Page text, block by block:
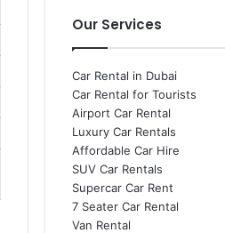
Our Services
Car Rental in Dubai
Car Rental for Tourists
Airport Car Rental
Luxury Car Rentals
Affordable Car Hire
SUV Car Rentals
Supercar Car Rent
7 Seater Car Rental
Van Rental